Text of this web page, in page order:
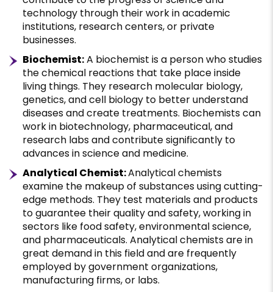
technology through their work in academic
institutions, research centers, or private
businesses.
Biochemist:A biochemist is a person who studies
the chemical reactions that take place inside
living things. They research molecular biology,
genetics, and cell biology to better understand
diseases and create treatments. Biochemists can
work in biotechnology, pharmaceutical, and
research labs and contribute significantly to
advances in science and medicine.
Analytical Chemist:Analytical chemists
examine the makeup of substances using cutting-
edge methods. They test materials and products
to guarantee their quality and safety, working in
sectors like food safety, environmental science,
and pharmaceuticals. Analytical chemists are in
great demand in this field and are frequently
employed by government organizations,
manufacturing firms, or labs.